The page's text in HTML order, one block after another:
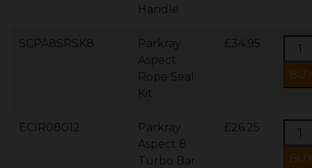
Handle
SCPA8SRSK8
Parkray
Aspect
Rope Seal
Kit
£34.95
ECIR08012
Parkray
Aspect 8
Turbo Bar
£26.25